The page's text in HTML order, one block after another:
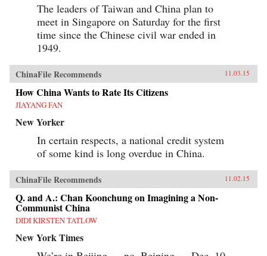
The leaders of Taiwan and China plan to
meet in Singapore on Saturday for the first
time since the Chinese civil war ended in
1949.
ChinaFile Recommends 11.03.15
How China Wants to Rate Its Citizens
JIAYANG FAN
New Yorker
In certain respects, a national credit system
of some kind is long overdue in China.
ChinaFile Recommends 11.02.15
Q. and A.: Chan Koonchung on Imagining a Non-
Communist China
DIDI KIRSTEN TATLOW
New York Times